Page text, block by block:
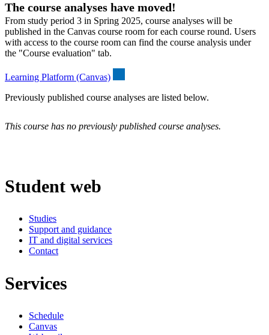
The course analyses have moved!
From study period 3 in Spring 2025, course analyses will be
published in the Canvas course room for each course round. Users
with access to the course room can find the course analysis under
the "Course evaluation" tab.
Learning Platform (Canvas)
Previously published course analyses are listed below.
This course has no previously published course analyses.
Student web
Studies
Support and guidance
IT and digital services
Contact
Services
Schedule
Canvas